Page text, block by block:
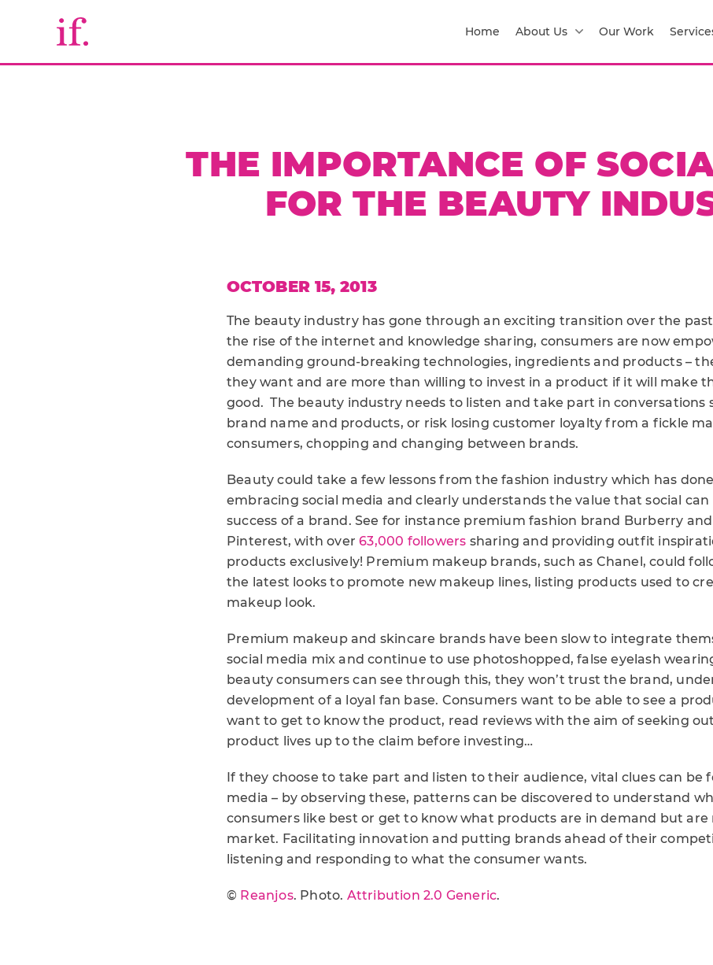
Home About Us Our Work
THE IMPORTANCE OF
FOR THE BEAUTY
OCTOBER 15, 2013
The beauty industry has gone through an exciting transition over the
the rise of the internet and knowledge sharing, consumers are now
demanding ground-breaking technologies, ingredients and products –
they want and are more than willing to invest in a product if it will make
good. The beauty industry needs to listen and take part in conversations
brand name and products, or risk losing customer loyalty from a fickle
consumers, chopping and changing between brands.
Beauty could take a few lessons from the fashion industry which has
embracing social media and clearly understands the value that social
success of a brand. See for instance premium fashion brand Burberry
Pinterest, with over 63,000 followers sharing and providing outfit
products exclusively! Premium makeup brands, such as Chanel, could
the latest looks to promote new makeup lines, listing products used to
makeup look.
Premium makeup and skincare brands have been slow to integrate
social media mix and continue to use photoshopped, false eyelash
beauty consumers can see through this, they won’t trust the brand,
development of a loyal fan base. Consumers want to be able to see a
want to get to know the product, read reviews with the aim of seeking
product lives up to the claim before investing…
If they choose to take part and listen to their audience, vital clues can be
media – by observing these, patterns can be discovered to understand
consumers like best or get to know what products are in demand but are
market. Facilitating innovation and putting brands ahead of their
listening and responding to what the consumer wants.
© Reanjos. Photo. Attribution 2.0 Generic.